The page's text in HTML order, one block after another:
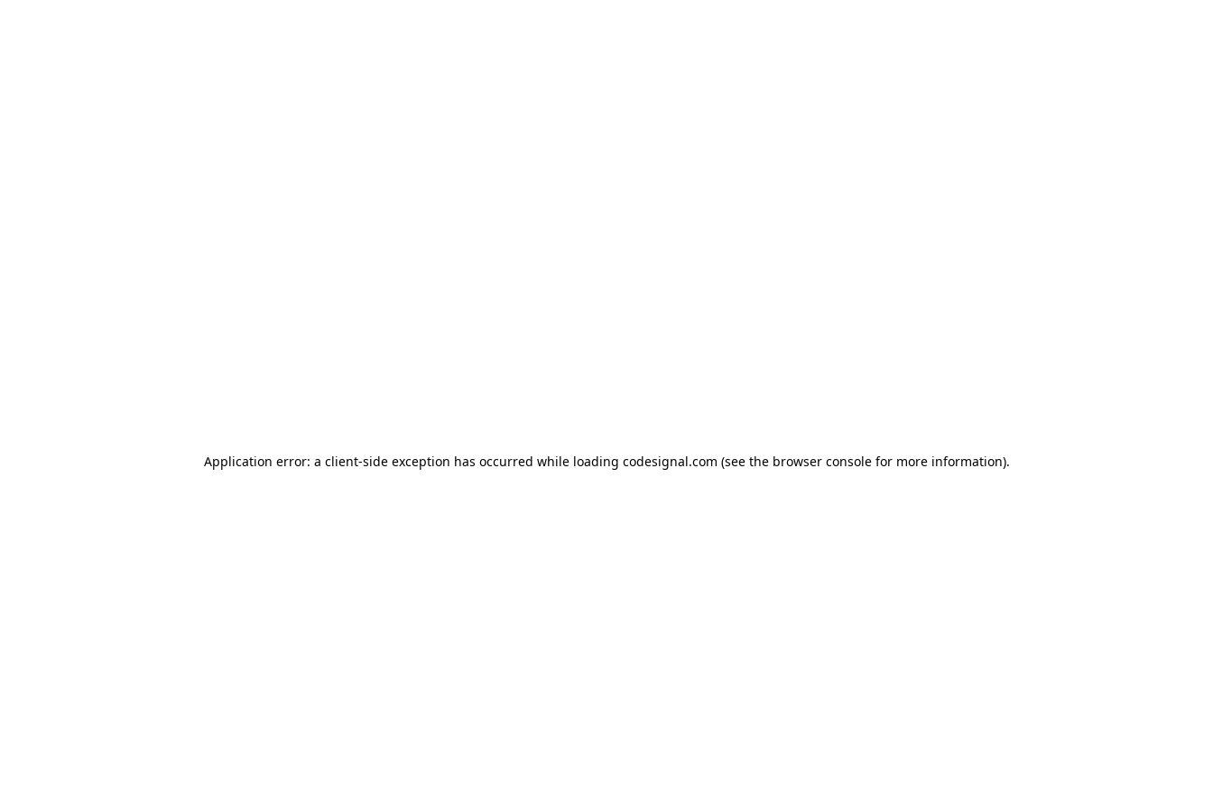
Application error: a client-side exception has occurred while loading codesignal.com (see the browser consolefor more information).